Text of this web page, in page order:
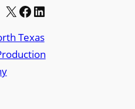
X Facebook LinkedIn